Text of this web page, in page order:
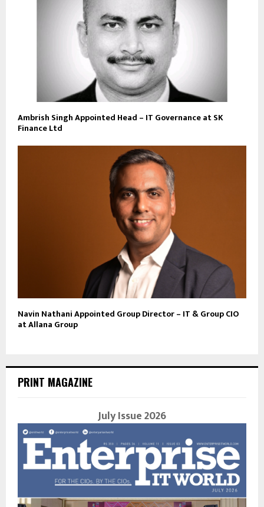
Ambrish Singh Appointed Head – IT Governance at SK
Finance Ltd
Navin Nathani Appointed Group Director – IT & Group CIO
at Allana Group
PRINT MAGAZINE
July Issue 2026